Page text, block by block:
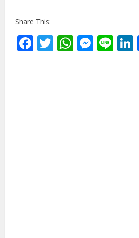
Share This:
Facebook
Twitter